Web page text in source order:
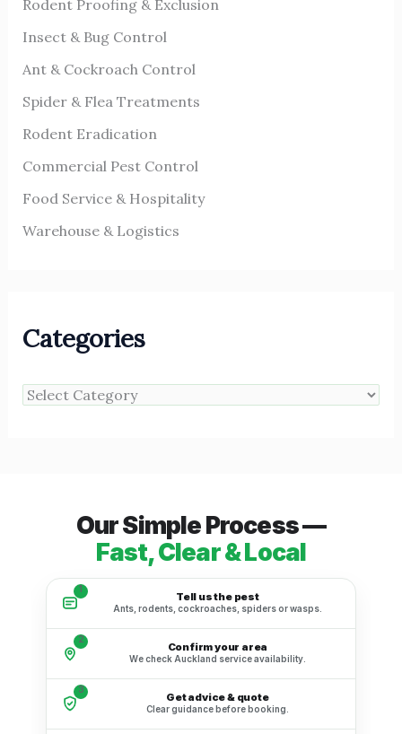
Rodent Proofing & Exclusion
Insect & Bug Control
Ant & Cockroach Control
Spider & Flea Treatments
Rodent Eradication
Commercial Pest Control
Food Service & Hospitality
Warehouse & Logistics
Categories
Our Simple Process —
Fast, Clear & Local
1
Tell us the pest
Ants, rodents, cockroaches, spiders or wasps.
2
Confirm your area
We check Auckland service availability.
3
Get advice & quote
Clear guidance before booking.